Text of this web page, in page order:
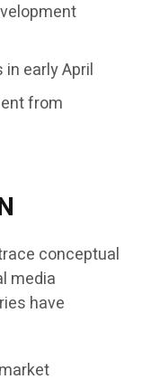
early April
from
conceptual
media
have